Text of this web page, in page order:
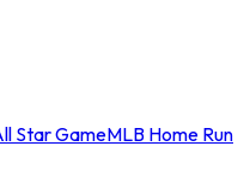
Star GameMLB Home Run